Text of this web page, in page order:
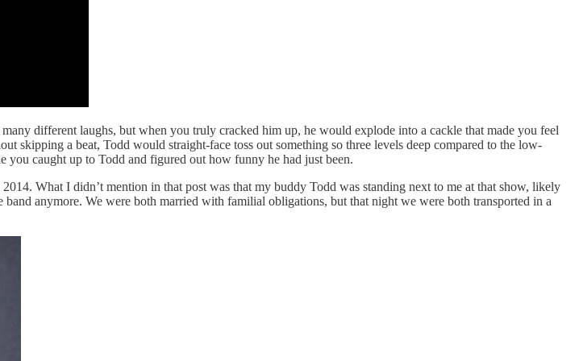
different laughs, but when you truly cracked him up, he would explode into a cackle that made you feel
skipping a beat, Todd would straight-face toss out something so three levels deep compared to the low-
caught up to Todd and figured out how funny he had just been.
What I didn’t mention in that post was that my buddy Todd was standing next to me at that show, likely
anymore. We were both married with familial obligations, but that night we were both transported in a